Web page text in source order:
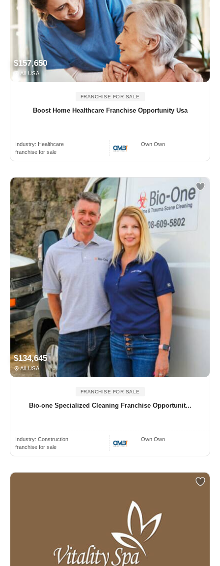
$157,650
All USA
FRANCHISE FOR SALE
Boost Home Healthcare Franchise Opportunity Usa
Industry: Healthcare
franchise for sale
Own Own
$134,645
All USA
FRANCHISE FOR SALE
Bio-one Specialized Cleaning Franchise Opportunit...
Industry: Construction
franchise for sale
Own Own